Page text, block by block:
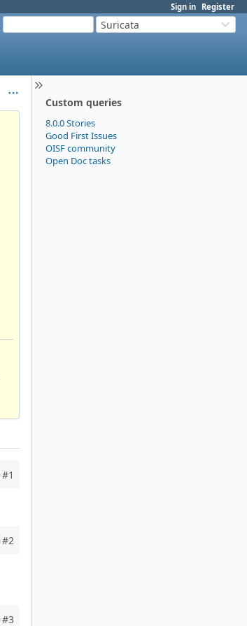
Sign in Register
Suricata
Custom queries
8.0.0 Stories
Good First Issues
OISF community
Open Doc tasks
#1
#2
#3